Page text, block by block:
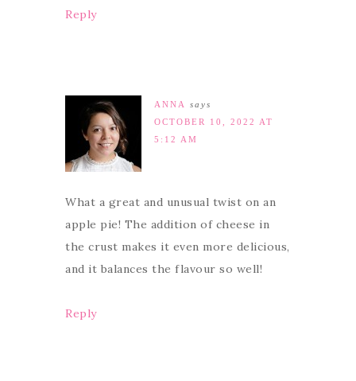
Reply
ANNA
says
OCTOBER 10, 2022 AT
5:12 AM
What a great and unusual twist on an
apple pie! The addition of cheese in
the crust makes it even more delicious,
and it balances the flavour so well!
Reply